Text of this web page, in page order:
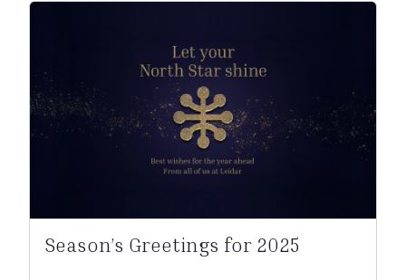
Season’s Greetings for 2025